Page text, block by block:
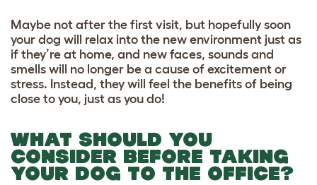
Maybe not after the first visit, but hopefully soon
your dog will relax into the new environment just as
if they’re at home, and new faces, sounds and
smells will no longer be a cause of excitement or
stress. Instead, they will feel the benefits of being
close to you, just as you do!
WHAT SHOULD YOU
CONSIDER BEFORE TAKING
YOUR DOG TO THE OFFICE?